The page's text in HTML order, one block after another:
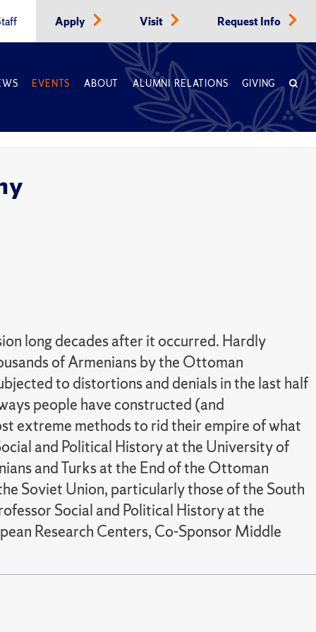
Apply Visit Request Info
EVENTS ABOUT ALUMNI RELATIONS GIVING
long decades after it occurred. Hardly
of Armenians by the Ottoman
to distortions and denials in the last half
people have constructed (and
extreme methods to rid their empire of what
and Political History at the University of
and Turks at the End of the Ottoman
Soviet Union, particularly those of the South
Social and Political History at the
Research Centers, Co-Sponsor Middle